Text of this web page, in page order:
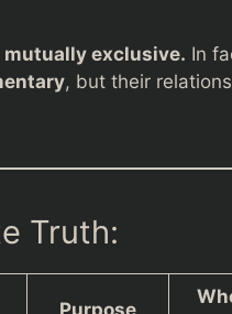
mutually exclusive. In
, but their
Truth:
Purpose